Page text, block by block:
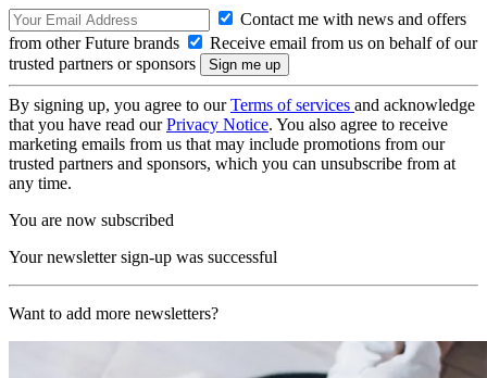
Contact me with news and offers
from other Future brands
Receive email from us on behalf of our
trusted partners or sponsors
By signing up, you agree to ourTerms of services and acknowledge
that you have read ourPrivacy Notice. You also agree to receive
marketing emails from us that may include promotions from our
trusted partners and sponsors, which you can unsubscribe from at
any time.
You are now subscribed
Your newsletter sign-up was successful
Want to add more newsletters?